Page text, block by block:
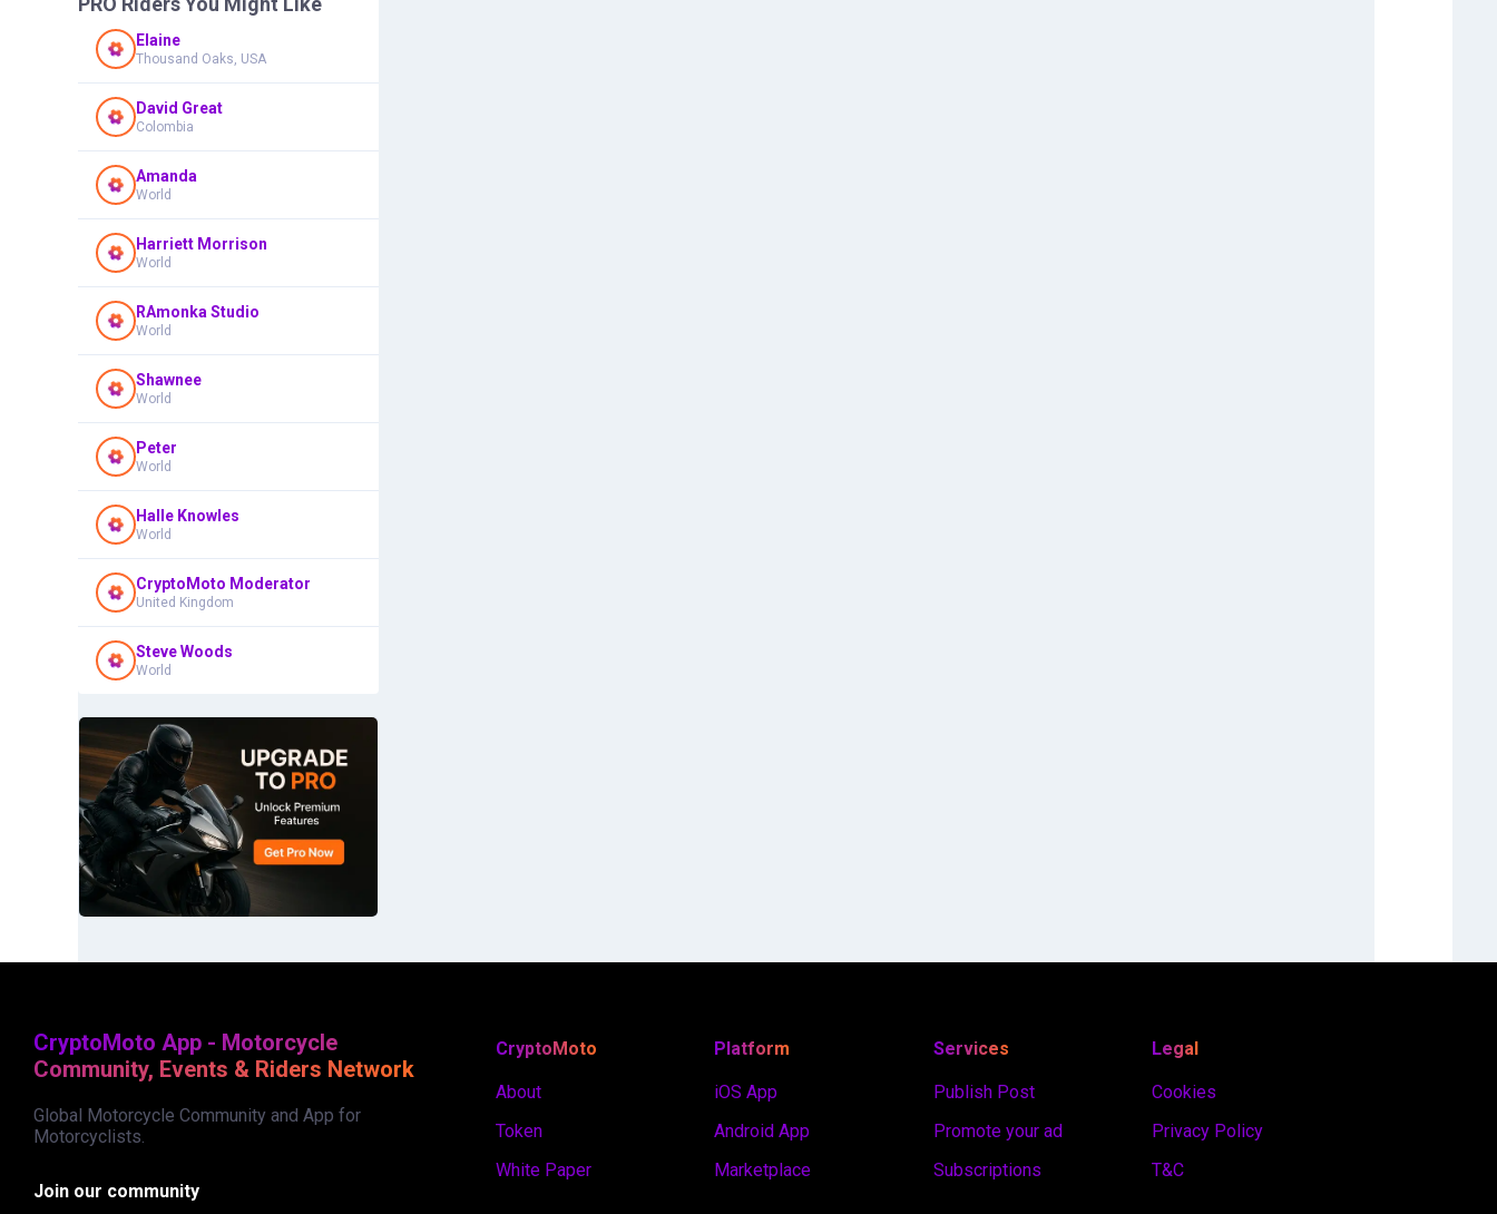
Elaine
Thousand Oaks, USA
David Great
Colombia
Amanda
World
Harriett Morrison
World
RAmonka Studio
World
Shawnee
World
Peter
World
Halle Knowles
World
CryptoMoto Moderator
United Kingdom
Steve Woods
World
CryptoMoto App - Motorcycle
Community, Events & Riders Network
Global Motorcycle Community and App for
Motorcyclists.
Join our community
CryptoMoto
About
Token
White Paper
Platform
iOS App
Android App
Marketplace
Services
Publish Post
Promote your ad
Subscriptions
Legal
Cookies
Privacy Policy
T&C